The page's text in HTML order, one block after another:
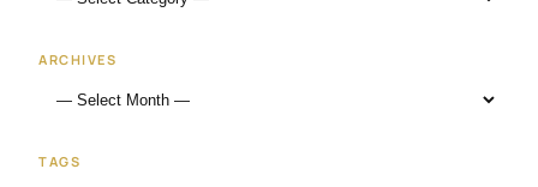
ARCHIVES
TAGS